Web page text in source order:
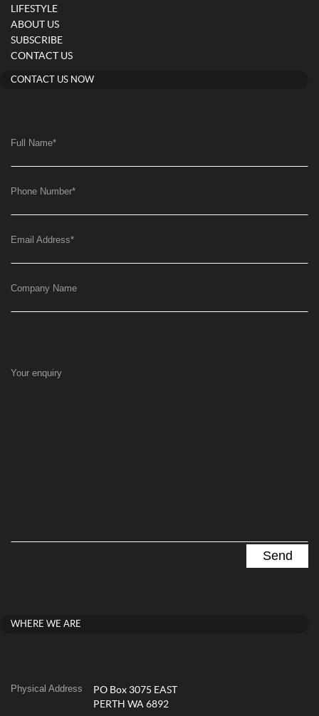
LIFESTYLE
ABOUT US
SUBSCRIBE
CONTACT US
CONTACT US NOW
Full Name*
Phone Number*
Email Address*
Company Name
Your enquiry
WHERE WE ARE
Physical Address
PO Box 3075 EAST
PERTH WA 6892